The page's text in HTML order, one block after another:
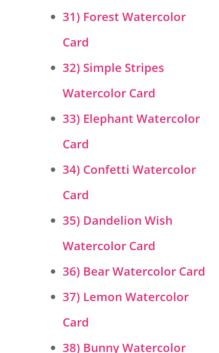
31) Forest Watercolor
Card
32) Simple Stripes
Watercolor Card
33) Elephant Watercolor
Card
34) Confetti Watercolor
Card
35) Dandelion Wish
Watercolor Card
36) Bear Watercolor Card
37) Lemon Watercolor
Card
38) Bunny Watercolor